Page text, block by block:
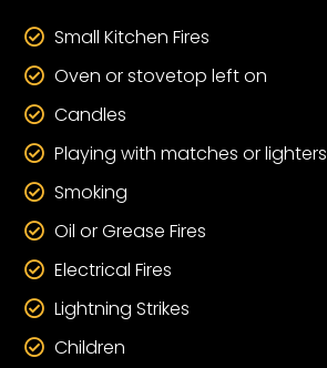
 Small Kitchen Fires
 Oven or stovetop left on
 Candles
 Playing with matches or lighters
 Smoking
 Oil or Grease Fires
 Electrical Fires
 Lightning Strikes
 Children